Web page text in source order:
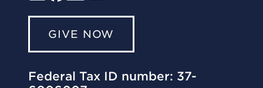
GIVE NOW
Federal Tax ID number: 37-